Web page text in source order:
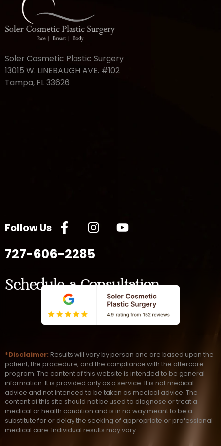
Soler Cosmetic Plastic Surgery
13015 W. LINEBAUGH AVE. #102
Tampa, FL 33626
Follow Us
727-606-2285
Schedule a Consultation
*Disclaimer: Results will vary by person and are based upon the
patient, the procedure, and the compliance with the aftercare
program. The content of this website is intended to be general
information. It is provided only as a service. It is not medical
advice and not intended to be taken as medical advice. The
content of this site should not be used to diagnose or treat a
medical or health condition and is in no way meant to be a
substitute for or delay the seeking of appropriate or professional
medical care. Individual results may vary.